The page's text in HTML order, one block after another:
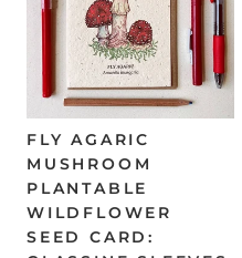
FLY AGARIC
MUSHROOM
PLANTABLE
WILDFLOWER
SEED CARD: